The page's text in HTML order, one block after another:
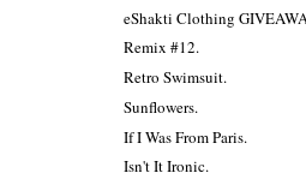
eShakti Clothing
Remix #12.
Retro Swimsuit.
Sunflowers.
If I Was From Paris.
Isn't It Ironic.